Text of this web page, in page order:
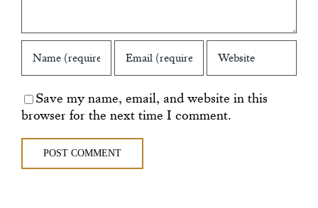
Save my name, email, and website in this
browser for the next time I comment.